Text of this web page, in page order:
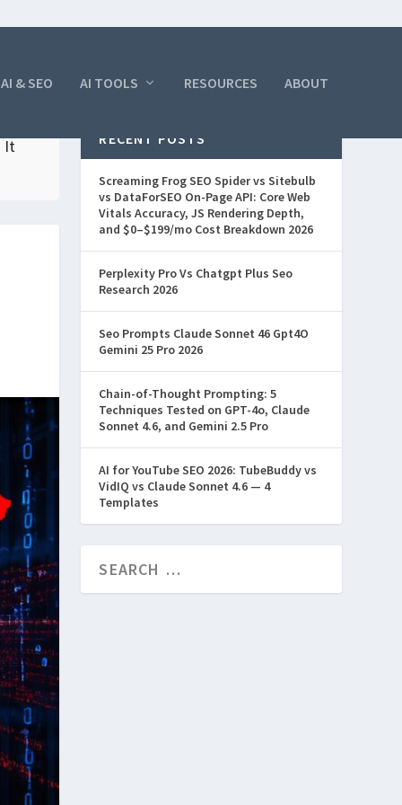
AI & SEO AI TOOLS RESOURCES ABOUT
It RECENT POSTS
Screaming Frog SEO Spider vs Sitebulb
vs DataForSEO On-Page API: Core Web
Vitals Accuracy, JS Rendering Depth,
and $0–$199/mo Cost Breakdown 2026
Perplexity Pro Vs Chatgpt Plus Seo
Research 2026
Seo Prompts Claude Sonnet 46 Gpt4O
Gemini 25 Pro 2026
Chain-of-Thought Prompting: 5
Techniques Tested on GPT-4o, Claude
Sonnet 4.6, and Gemini 2.5 Pro
AI for YouTube SEO 2026: TubeBuddy vs
VidIQ vs Claude Sonnet 4.6 — 4
Templates